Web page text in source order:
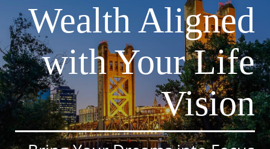
Wealth Aligned
with Your Life
Vision